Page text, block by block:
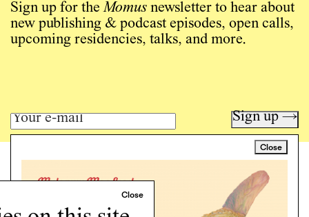
Close
Sign up for theMomus newsletter to hear about
new publishing & podcast episodes, open calls,
upcoming residencies, talks, and more.
Sign up →
Art writing for a critical time.